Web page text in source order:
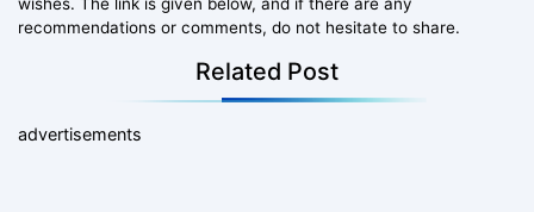
recommendations or comments, do not hesitate to share.
Related Post
advertisements